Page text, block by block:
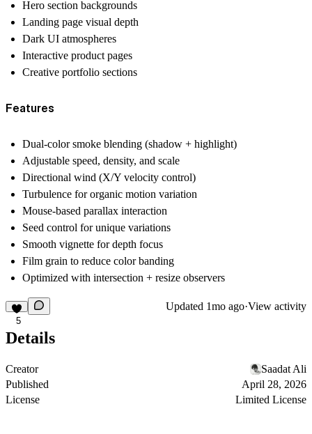
Hero section backgrounds
Landing page visual depth
Dark UI atmospheres
Interactive product pages
Creative portfolio sections
Features
Dual-color smoke blending (shadow + highlight)
Adjustable speed, density, and scale
Directional wind (X/Y velocity control)
Turbulence for organic motion variation
Mouse-based parallax interaction
Seed control for unique variations
Smooth vignette for depth focus
Film grain to reduce color banding
Optimized with intersection + resize observers
5
Updated 1mo ago·View activity
Details
Creator
Saadat Ali
Published
April 28, 2026
License
Limited License